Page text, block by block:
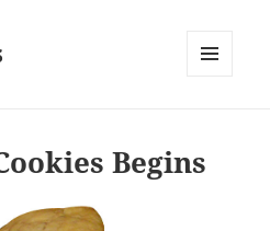
Begins